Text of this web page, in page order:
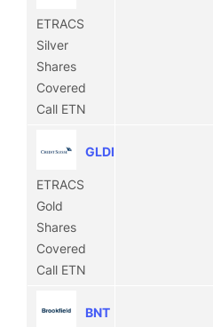
ETRACS
Silver
Shares
Covered
Call ETN
GLDI
ETRACS
Gold
Shares
Covered
Call ETN
BNT